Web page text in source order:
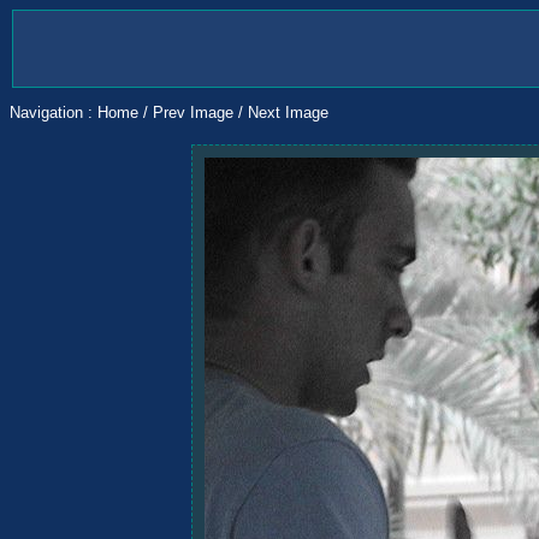
Navigation : Home / Prev Image / Next Image